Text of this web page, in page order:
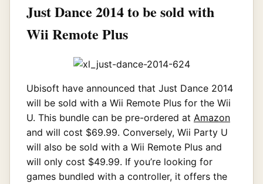
Just Dance 2014 to be sold with
Wii Remote Plus
Ubisoft have announced that Just Dance 2014
will be sold with a Wii Remote Plus for the Wii
U. This bundle can be pre-ordered at Amazon
and will cost $69.99. Conversely, Wii Party U
will also be sold with a Wii Remote Plus and
will only cost $49.99. If you’re looking for
games bundled with a controller, it offers the